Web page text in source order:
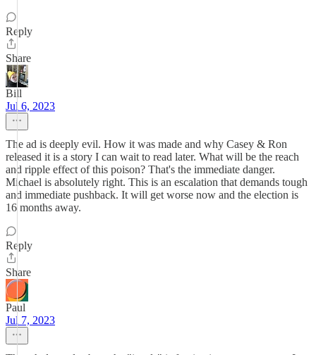
Reply
Share
Bill
Jul 6, 2023
The ad is deeply evil. How it was made and why Casey & Ron
released it is a story I can wait to read later. What will be the reach
and ripple effect of this poison? That's the immediate danger.
Michael is absolutely right. This is an escalation that demands tough
and immediate pushback. It will get worse now and the election is
16 months away.
Reply
Share
Paul
Jul 7, 2023